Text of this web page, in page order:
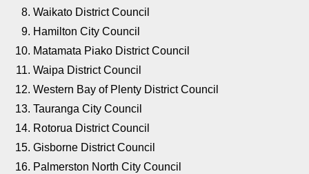
Waikato District Council
Hamilton City Council
Matamata Piako District Council
Waipa District Council
Western Bay of Plenty District Council
Tauranga City Council
Rotorua District Council
Gisborne District Council
Palmerston North City Council